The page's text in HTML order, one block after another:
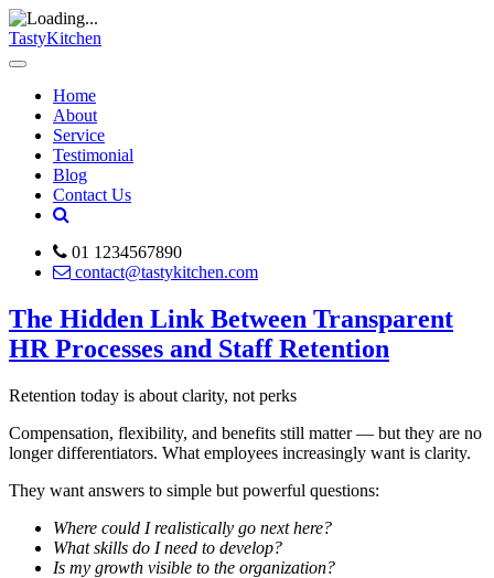
TastyKitchen
Home
About
Service
Testimonial
Blog
Contact Us
01 1234567890
contact@tastykitchen.com
The Hidden Link Between Transparent
HR Processes and Staff Retention
Retention today is about clarity, not perks
Compensation, flexibility, and benefits still matter — but they are no
longer differentiators. What employees increasingly want is clarity.
They want answers to simple but powerful questions:
Where could I realistically go next here?
What skills do I need to develop?
Is my growth visible to the organization?